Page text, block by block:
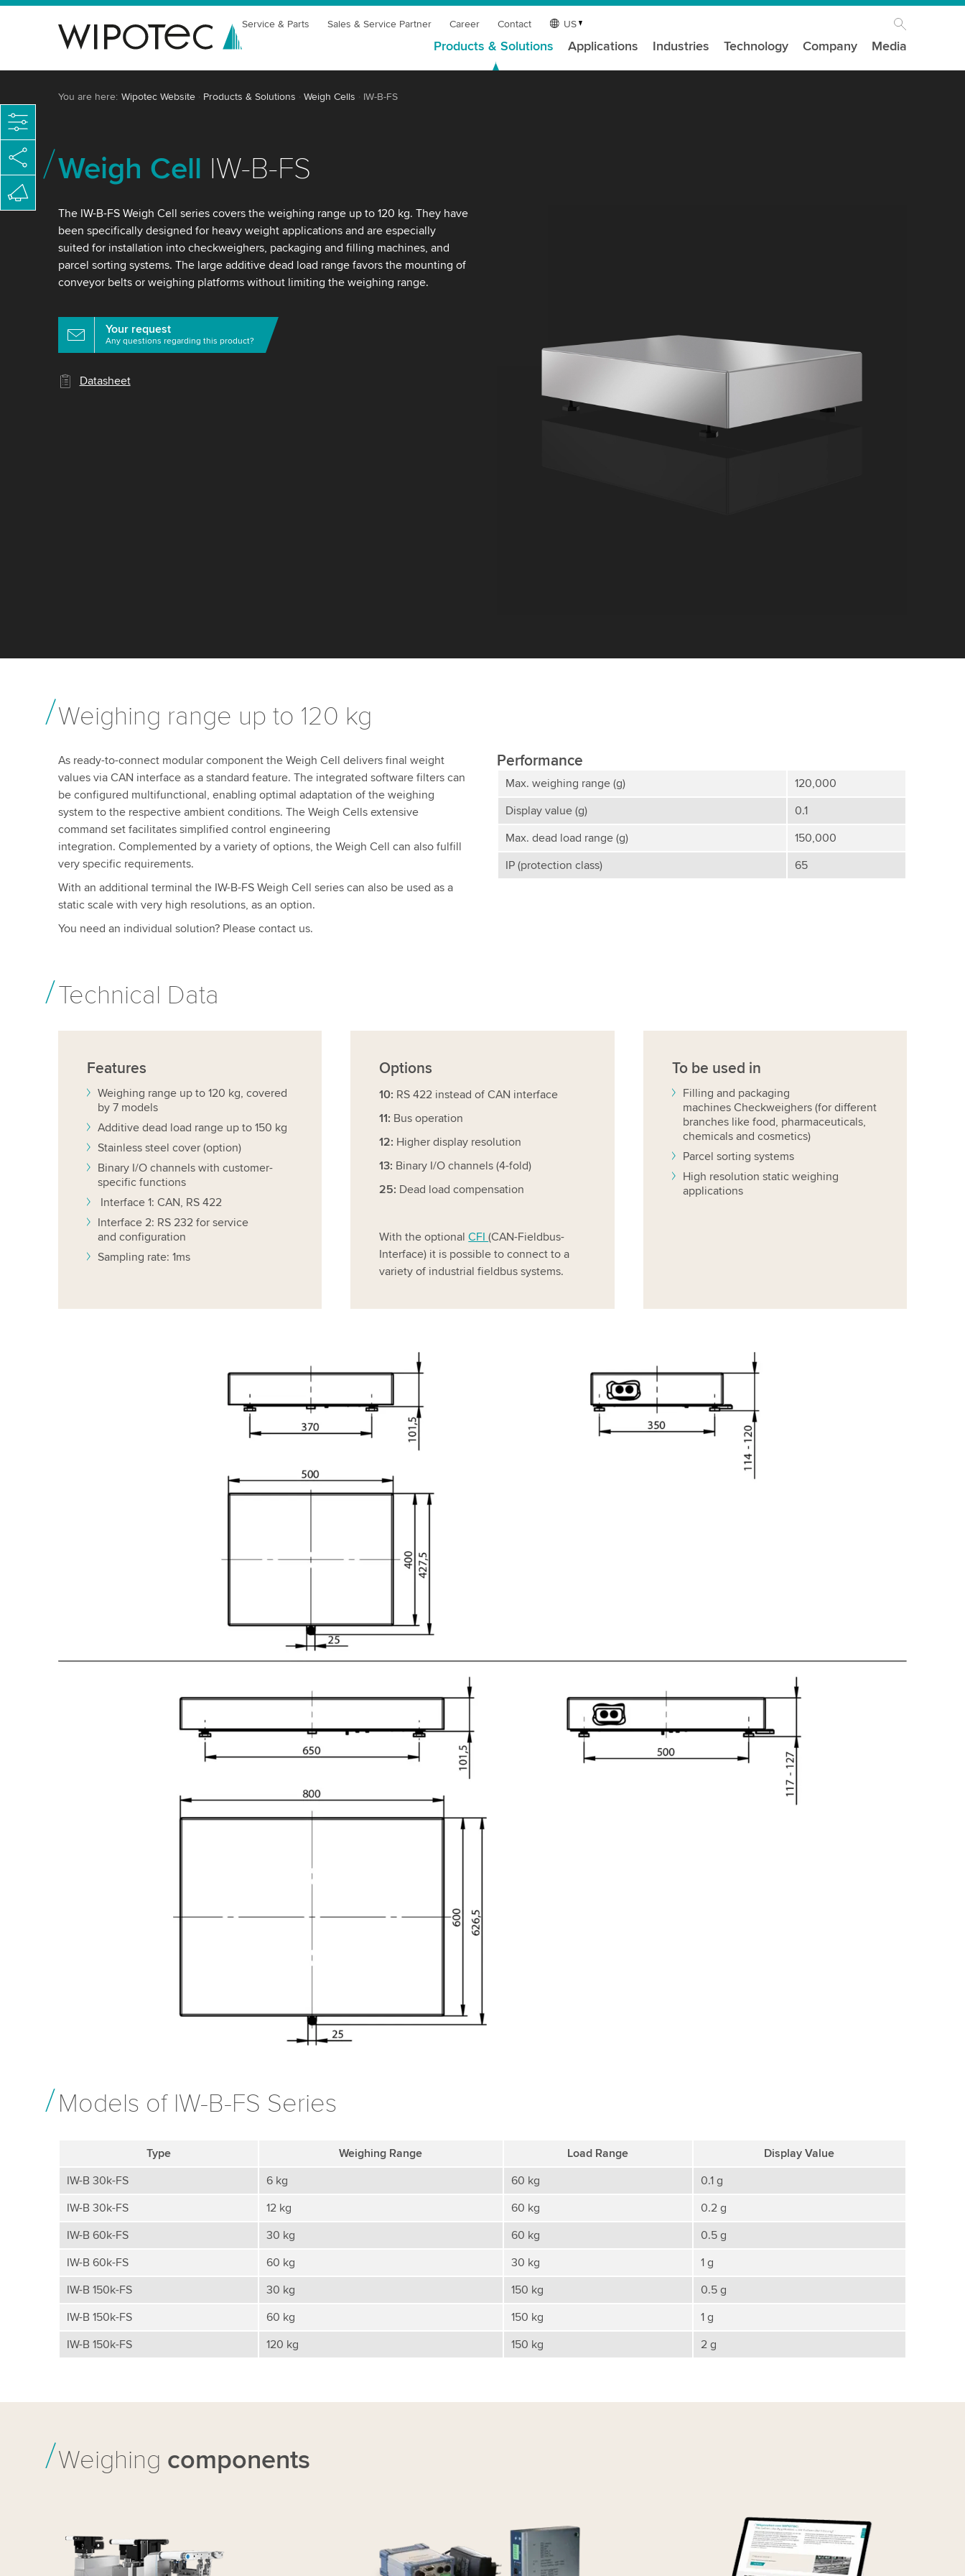
Service & Parts Sales & Service Partner Career Contact US
Products & Solutions Applications Industries Technology Company Media
You are here: Wipotec Website Products & Solutions Weigh Cells IW-B-FS
Weigh Cell IW-B-FS
The IW-B-FS Weigh Cell series covers the weighing range up to 120 kg. They have
been specifically designed for heavy weight applications and are especially
suited for installation into checkweighers, packaging and filling machines, and
parcel sorting systems. The large additive dead load range favors the mounting of
conveyor belts or weighing platforms without limiting the weighing range.
Your request
Any questions regarding this product?
Datasheet
Weighing range up to 120 kg
As ready-to-connect modular component the Weigh Cell delivers final weight
values via CAN interface as a standard feature. The integrated software filters can
be configured multifunctional, enabling optimal adaptation of the weighing
system to the respective ambient conditions. The Weigh Cells extensive
command set facilitates simplified control engineering
integration. Complemented by a variety of options, the Weigh Cell can also fulfill
very specific requirements.
With an additional terminal the IW-B-FS Weigh Cell series can also be used as a
static scale with very high resolutions, as an option.
You need an individual solution? Please contact us.
Performance
Max. weighing range (g)
120,000
Display value (g)
0.1
Max. dead load range (g)
150,000
IP (protection class)
65
Technical Data
Features
Weighing range up to 120 kg, covered
by 7 models
Additive dead load range up to 150 kg
Stainless steel cover (option)
Binary I/O channels with customer-
specific functions
Interface 1: CAN, RS 422
Interface 2: RS 232 for service
and configuration
Sampling rate: 1ms
Options
10: RS 422 instead of CAN interface
11: Bus operation
12: Higher display resolution
13: Binary I/O channels (4-fold)
25: Dead load compensation
With the optionalCFI(CAN-Fieldbus-
Interface) it is possible to connect to a
variety of industrial fieldbus systems.
To be used in
Filling and packaging
machines Checkweighers (for different
branches like food, pharmaceuticals,
chemicals and cosmetics)
Parcel sorting systems
High resolution static weighing
applications
Models of IW-B-FS Series
Type Weighing Range Load Range
Display Value
IW-B 30k-FS
6 kg 60 kg
0.1 g
IW-B 30k-FS
12 kg 60 kg
0.2 g
IW-B 60k-FS
30 kg 60 kg
0.5 g
IW-B 60k-FS
60 kg 30 kg
1 g
IW-B 150k-FS
30 kg 150 kg
0.5 g
IW-B 150k-FS
60 kg 150 kg
1 g
IW-B 150k-FS
120 kg 150 kg 2 g
Weighing components